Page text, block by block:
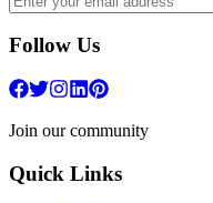
Follow Us
Join our community
Quick Links